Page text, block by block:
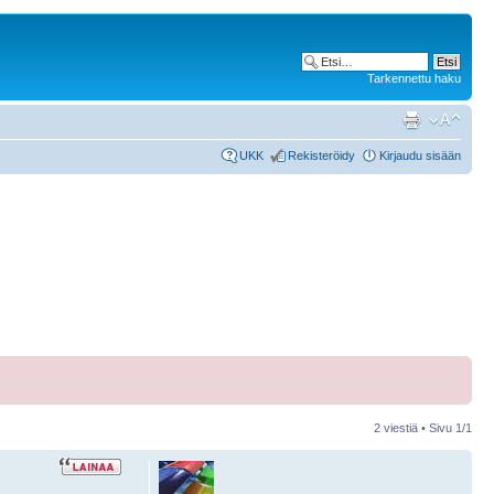
Tarkennettu haku
UKK Rekisteröidy Kirjaudu sisään
2 viestiä • Sivu 1/1